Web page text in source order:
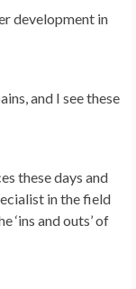
development in
and I see these
these days and
in the field
and outs’ of